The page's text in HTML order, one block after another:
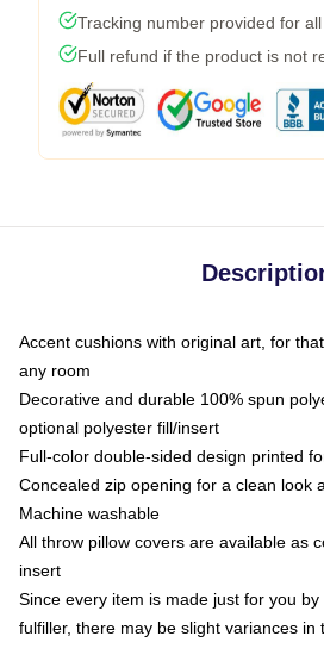
Tracking number provided for
Full refund if the product is not
Accent cushions with original art, for
any room
Decorative and durable 100% spun
optional polyester fill/insert
Full-color double-sided design printed
Concealed zip opening for a clean look
Machine washable
All throw pillow covers are available as
insert
Since every item is made just for you
fulfiller, there may be slight variances in